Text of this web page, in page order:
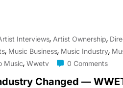
Interviews, Artist Ownership,
, Music Business, Music Industry,
Music, Wwetv 0 Comments
Changed —